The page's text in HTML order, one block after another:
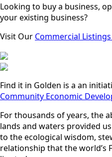
Looking to buy a business,
your existing business?
Visit Our Commercial
Find it in Golden is a an
Community Economic
For thousands of years, the
lands and waters provided
to the ecological wisdom,
relationship that the world’s